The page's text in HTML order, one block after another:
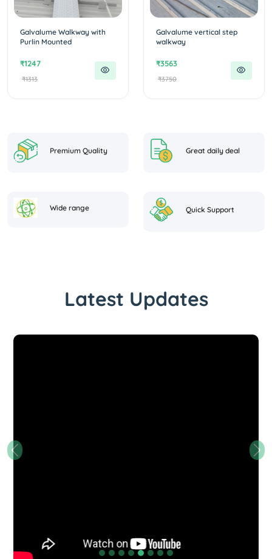
Galvalume Walkway with
Purlin Mounted
₹1247
₹1313
Galvalume vertical step
walkway
₹3563
₹3750
Premium Quality Great daily deal
Wide range Quick Support
Latest Updates
Previous